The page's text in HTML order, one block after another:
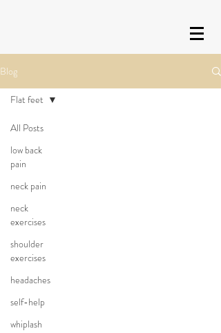
Blog
All Posts
low back
pain
neck pain
neck
exercises
shoulder
exercises
headaches
self-help
whiplash
Flat feet